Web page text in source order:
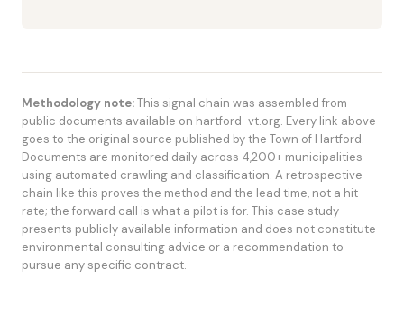
Methodology note:This signal chain was assembled from
public documents available on hartford-vt.org. Every link above
goes to the original source published by the Town of Hartford.
Documents are monitored daily across 4,200+ municipalities
using automated crawling and classification. A retrospective
chain like this proves the method and the lead time, not a hit
rate; the forward call is what a pilot is for. This case study
presents publicly available information and does not constitute
environmental consulting advice or a recommendation to
pursue any specific contract.